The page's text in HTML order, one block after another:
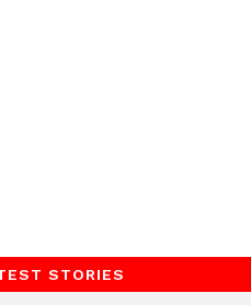
STORIES